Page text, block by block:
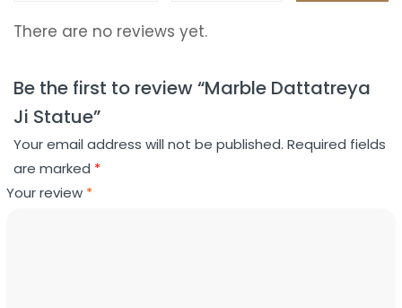
There are no reviews yet.
Be the first to review “Marble Dattatreya
Ji Statue”
Your email address will not be published. Required fields
are marked *
Your review *